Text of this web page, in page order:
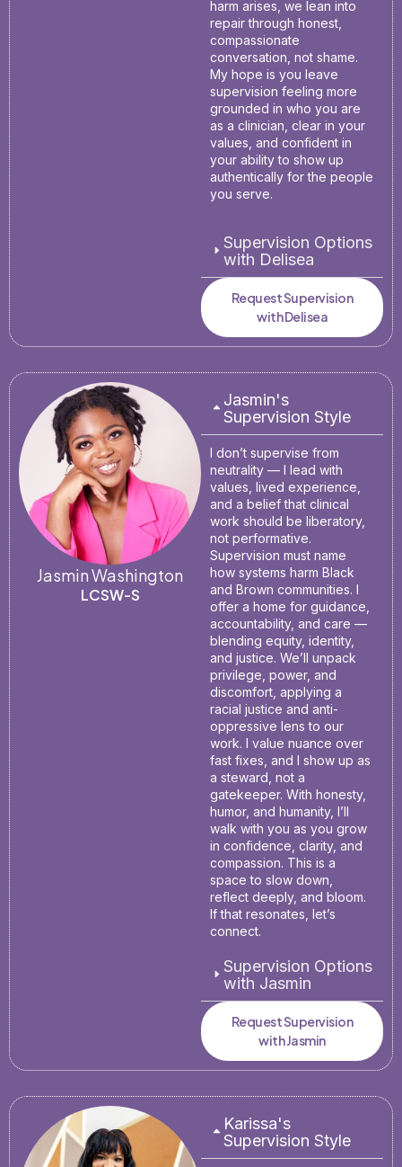
harm arises, we lean into
repair through honest,
compassionate
conversation, not shame.
My hope is you leave
supervision feeling more
grounded in who you are
as a clinician, clear in your
values, and confident in
your ability to show up
authentically for the people
you serve.
Supervision Options
with Delisea
Request Supervision
with Delisea
Jasmin Washington
LCSW-S
Jasmin's
Supervision Style
I don’t supervise from
neutrality — I lead with
values, lived experience,
and a belief that clinical
work should be liberatory,
not performative.
Supervision must name
how systems harm Black
and Brown communities. I
offer a home for guidance,
accountability, and care —
blending equity, identity,
and justice. We’ll unpack
privilege, power, and
discomfort, applying a
racial justice and anti-
oppressive lens to our
work. I value nuance over
fast fixes, and I show up as
a steward, not a
gatekeeper. With honesty,
humor, and humanity, I’ll
walk with you as you grow
in confidence, clarity, and
compassion. This is a
space to slow down,
reflect deeply, and bloom.
If that resonates, let’s
connect.
Supervision Options
with Jasmin
Request Supervision
with Jasmin
Karissa's
Supervision Style